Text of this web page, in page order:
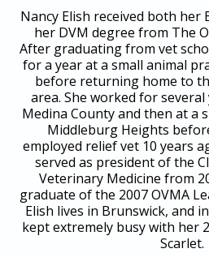
Nancy Elish received both her
her DVM degree from The
After graduating from vet
for a year at a small animal
before returning home to
area. She worked for
Medina County and then at a
Middleburg Heights
employed relief vet 10 years
served as president of the
Veterinary Medicine from
graduate of the 2007 OVMA
Elish lives in Brunswick, and
kept extremely busy with her
Scarlet.